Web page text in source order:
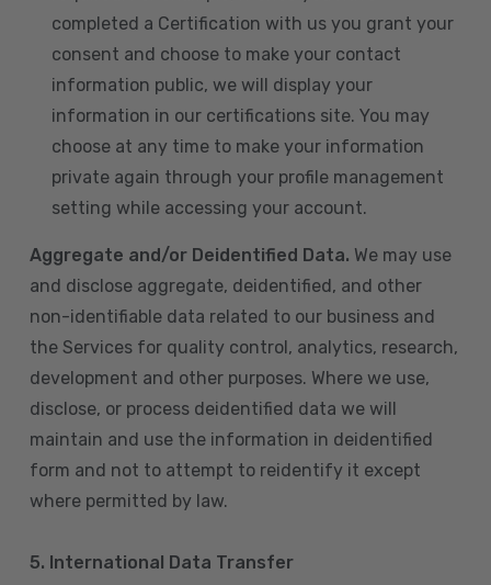
completed a Certification with us you grant your
consent and choose to make your contact
information public, we will display your
information in our certifications site. You may
choose at any time to make your information
private again through your profile management
setting while accessing your account.
Aggregate and/or Deidentified Data. We may use
and disclose aggregate, deidentified, and other
non-identifiable data related to our business and
the Services for quality control, analytics, research,
development and other purposes. Where we use,
disclose, or process deidentified data we will
maintain and use the information in deidentified
form and not to attempt to reidentify it except
where permitted by law.
5. International Data Transfer